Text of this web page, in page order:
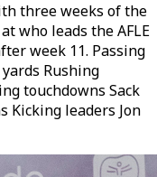
three weeks of the
who leads the AFLE
week 11. Passing
Rushing
touchdowns Sack
Kicking leaders Jon